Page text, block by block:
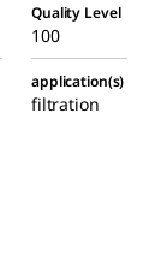
Quality Level
100
application(s)
filtration